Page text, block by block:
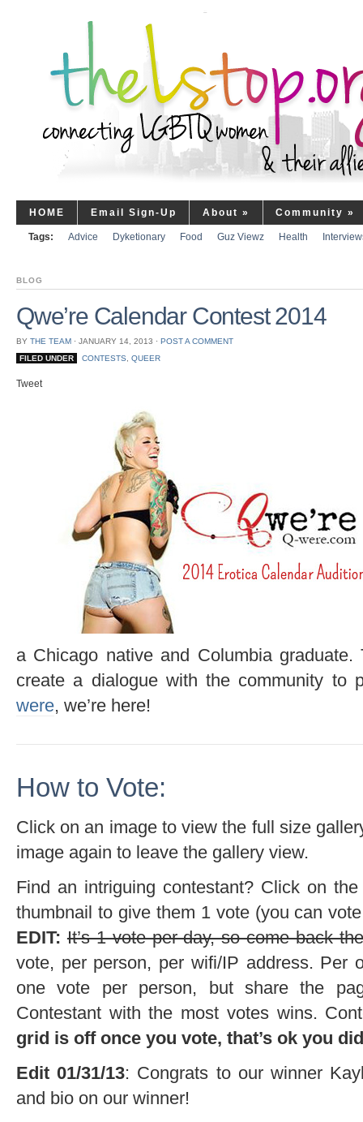
HOME Email Sign-Up About » Community »
Tags: Advice Dyketionary Food Guz Viewz Health
BLOG
Qwe’re Calendar Contest 2014
BY THE TEAM ⋅ JANUARY 14, 2013 ⋅ POST A COMMENT
FILED UNDER
CONTESTS QUEER
Tweet
a Chicago native and Columbia
create a dialogue with the community to
were, we’re here!
How to Vote:
Click on an image to view the full size
image again to leave the gallery view.
Find an intriguing contestant? Click on
thumbnail to give them 1 vote (you can
EDIT: It’s 1 vote per day, so come back
vote, per person, per wifi/IP address. Per
one vote per person, but share the
Contestant with the most votes wins.
grid is off once you vote, that’s ok you
Edit 01/31/13: Congrats to our winner
and bio on our winner!